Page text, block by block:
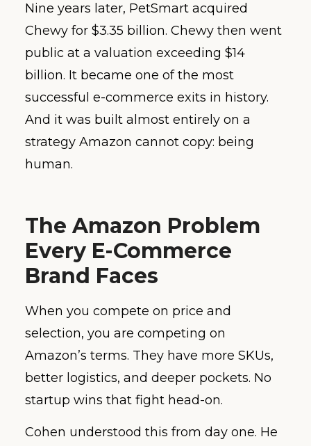
Nine years later, PetSmart acquired
Chewy for $3.35 billion. Chewy then went
public at a valuation exceeding $14
billion. It became one of the most
successful e-commerce exits in history.
And it was built almost entirely on a
strategy Amazon cannot copy: being
human.
The Amazon Problem
Every E-Commerce
Brand Faces
When you compete on price and
selection, you are competing on
Amazon’s terms. They have more SKUs,
better logistics, and deeper pockets. No
startup wins that fight head-on.
Cohen understood this from day one. He